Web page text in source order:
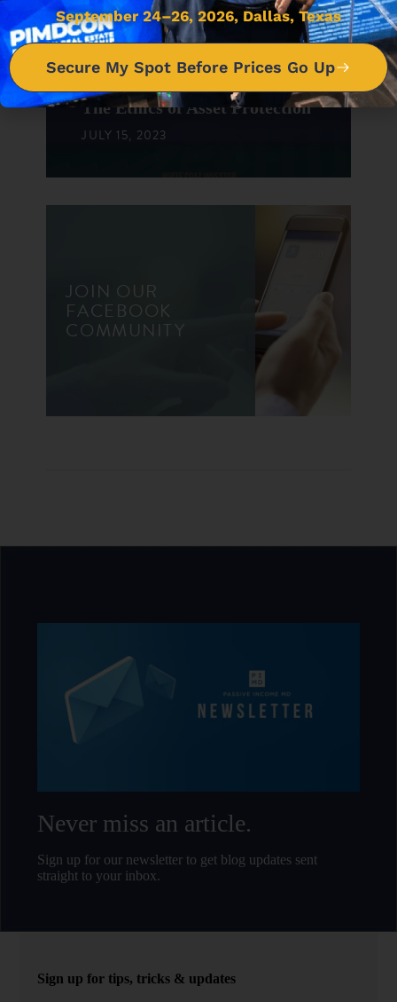
DON'T MISS IT
The Ethics of Asset Protection
JULY 15, 2023
JOIN OUR
FACEBOOK
COMMUNITY
Never miss an article.
Sign up for our newsletter to get blog updates sent
straight to your inbox.
Sign up for tips, tricks & updates
September 24–26, 2026, Dallas, Texas
Secure My Spot Before Prices Go Up